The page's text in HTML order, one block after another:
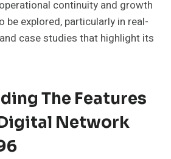
continuity and growth
be explored, particularly in real-
case studies that highlight its
The Features
Network